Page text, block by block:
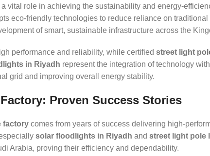
vital role in achieving the sustainability and energy-
eco-friendly technologies to reduce reliance on
of smart, sustainable infrastructure across the
performance and reliability, while certified street light
in Riyadh represent the integration of technology
grid and improving overall energy stability.
Proven Success Stories
factory comes from years of success delivering high-
solar floodlights in Riyadh and street light pole
Arabia, proving their efficiency and dependability.